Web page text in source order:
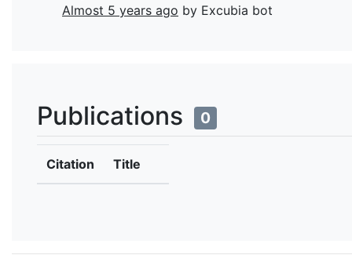
Almost 5 years ago by Excubia bot
Publications 0
Citation Title